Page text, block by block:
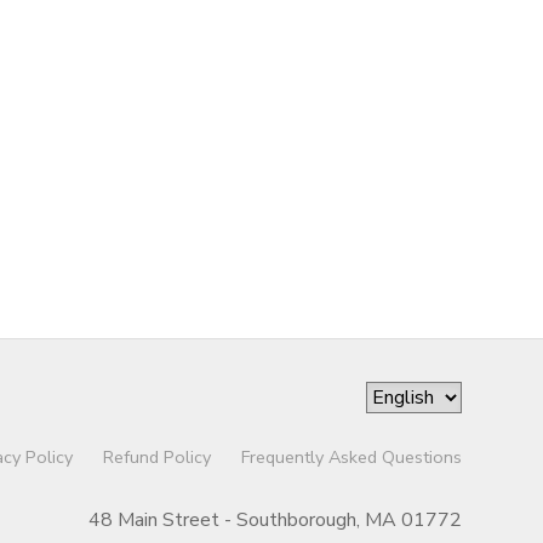
Policy Refund Policy Frequently Asked Questions
48 Main Street - Southborough, MA 01772